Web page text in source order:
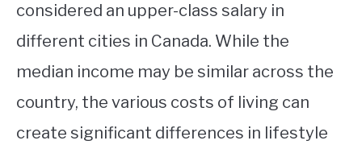
considered an upper-class salary in
different cities in Canada. While the
median income may be similar across the
country, the various costs of living can
create significant differences in lifestyle